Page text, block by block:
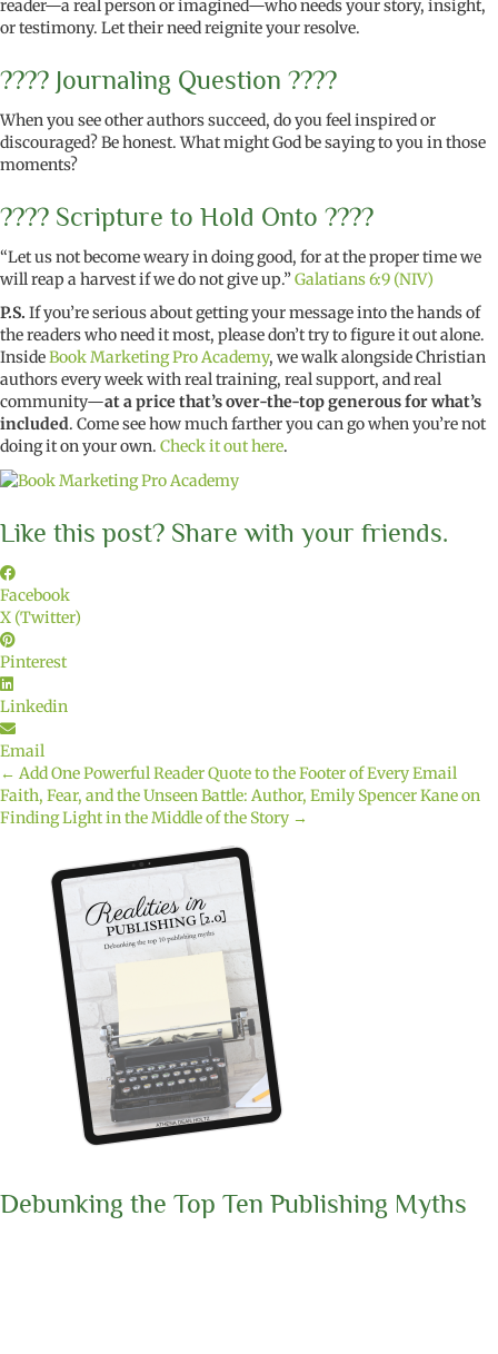
reader—a real person or imagined—who needs your story, insight,
or testimony. Let their need reignite your resolve.
???? Journaling Question ????
When you see other authors succeed, do you feel inspired or
discouraged? Be honest. What might God be saying to you in those
moments?
???? Scripture to Hold Onto ????
“Let us not become weary in doing good, for at the proper time we
will reap a harvest if we do not give up.”Galatians 6:9 (NIV)
P.S. If you’re serious about getting your message into the hands of
the readers who need it most, please don’t try to figure it out alone.
InsideBook Marketing Pro Academy, we walk alongside Christian
authors every week with real training, real support, and real
community—at a price that’s over-the-top generous for what’s
included. Come see how much farther you can go when you’re not
doing it on your own. Check it out here.
Like this post? Share with your friends.
Facebook
X (Twitter)
Pinterest
Linkedin
Email
Posts
navigation
← Add One Powerful Reader Quote to the Footer of Every Email
Faith, Fear, and the Unseen Battle: Author, Emily Spencer Kane on
Finding Light in the Middle of the Story →
Debunking the Top Ten Publishing Myths